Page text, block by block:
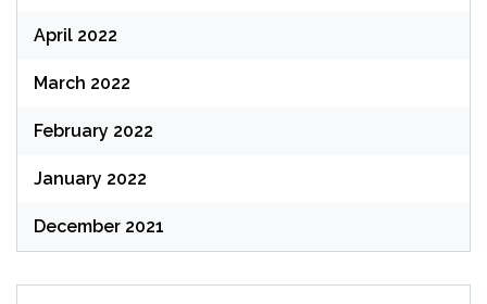
April 2022
March 2022
February 2022
January 2022
December 2021